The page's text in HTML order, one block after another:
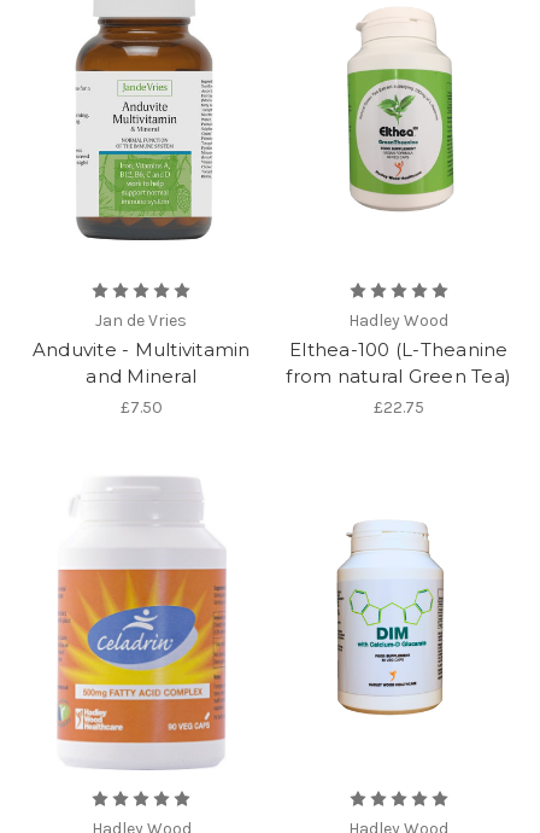
Jan de Vries
Anduvite - Multivitamin
and Mineral
£7.50
Hadley Wood
Elthea-100 (L-Theanine
from natural Green Tea)
£22.75